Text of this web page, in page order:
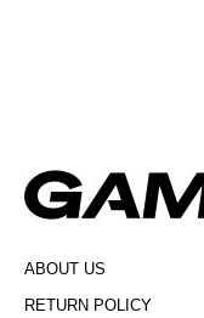
ABOUT US
RETURN POLICY